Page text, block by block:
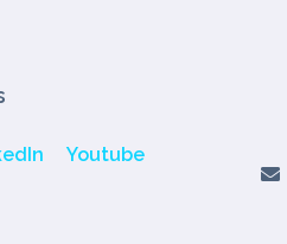
Youtube